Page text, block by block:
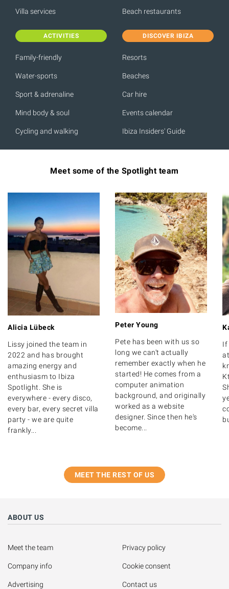
Villa services Beach restaurants
ACTIVITIES
Family-friendly
Water-sports
Sport & adrenaline
Mind body & soul
Cycling and walking
DISCOVER IBIZA
Resorts
Beaches
Car hire
Events calendar
Ibiza Insiders' Guide
Meet some of the Spotlight team
Alicia Lübeck
Lissy joined the team in
2022 and has brought
amazing energy and
enthusiasm to Ibiza
Spotlight. She is
everywhere - every disco,
every bar, every secret villa
party - we are quite
frankly...
Peter Young
Pete has been with us so
long we can't actually
remember exactly when he
started! He comes from a
computer animation
background, and originally
worked as a website
designer. Since then he's
become...
If
MEET THE REST OF US
ABOUT US
Meet the team
Company info
Advertising
Privacy policy
Cookie consent
Contact us